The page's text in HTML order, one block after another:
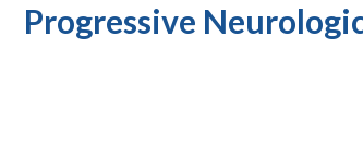
Progressive